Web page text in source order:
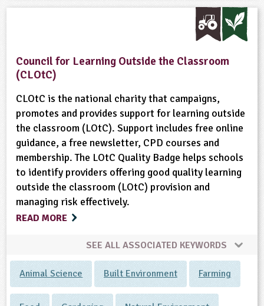
Council for Learning Outside the Classroom
(CLOtC)
CLOtC is the national charity that campaigns,
promotes and provides support for learning outside
the classroom (LOtC). Support includes free online
guidance, a free newsletter, CPD courses and
membership. The LOtC Quality Badge helps schools
to identify providers offering good quality learning
outside the classroom (LOtC) provision and
managing risk effectively.
READ MORE
SEE ALL ASSOCIATED KEYWORDS
Animal Science Built Environment Farming